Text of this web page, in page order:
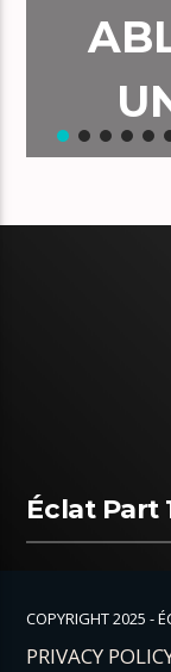
Éclat Part
COPYRIGHT 2025 -
PRIVACY